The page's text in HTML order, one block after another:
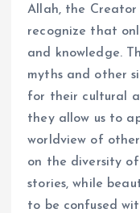
Allah, the Creator
recognize that
and knowledge.
myths and other
for their cultural
they allow us to
worldview of
on the diversity of
stories, while
to be confused